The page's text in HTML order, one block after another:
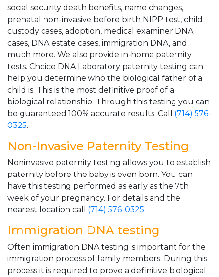
social security death benefits, name changes,
prenatal non-invasive before birth NIPP test, child
custody cases, adoption, medical examiner DNA
cases, DNA estate cases, immigration DNA, and
much more. We also provide in-home paternity
tests. Choice DNA Laboratory paternity testing can
help you determine who the biological father of a
child is. This is the most definitive proof of a
biological relationship. Through this testing you can
be guaranteed 100% accurate results. Call (714) 576-
0325.
Non-Invasive Paternity Testing
Noninvasive paternity testing allows you to establish
paternity before the baby is even born. You can
have this testing performed as early as the 7th
week of your pregnancy. For details and the
nearest location call (714) 576-0325.
Immigration DNA testing
Often immigration DNA testing is important for the
immigration process of family members. During this
process it is required to prove a definitive biological